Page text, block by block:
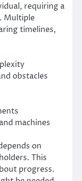
requiring a
Multiple
timelines,
obstacles
machines
on
This
progress.